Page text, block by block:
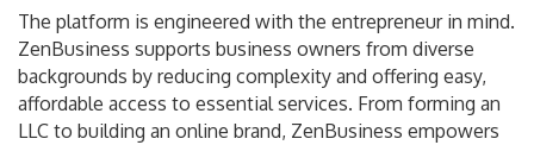
The platform is engineered with the entrepreneur in mind.
ZenBusiness supports business owners from diverse
backgrounds by reducing complexity and offering easy,
affordable access to essential services. From forming an
LLC to building an online brand, ZenBusiness empowers